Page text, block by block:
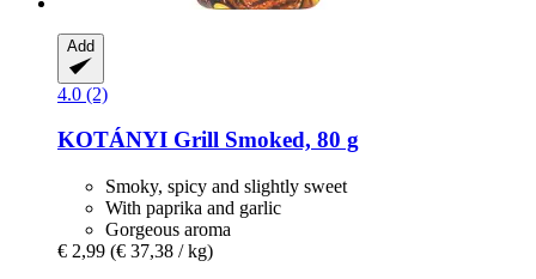
Add
4.0 (2)
KOTÁNYI Grill Smoked, 80 g
Smoky, spicy and slightly sweet
With paprika and garlic
Gorgeous aroma
€ 2,99 (€ 37,38 / kg)